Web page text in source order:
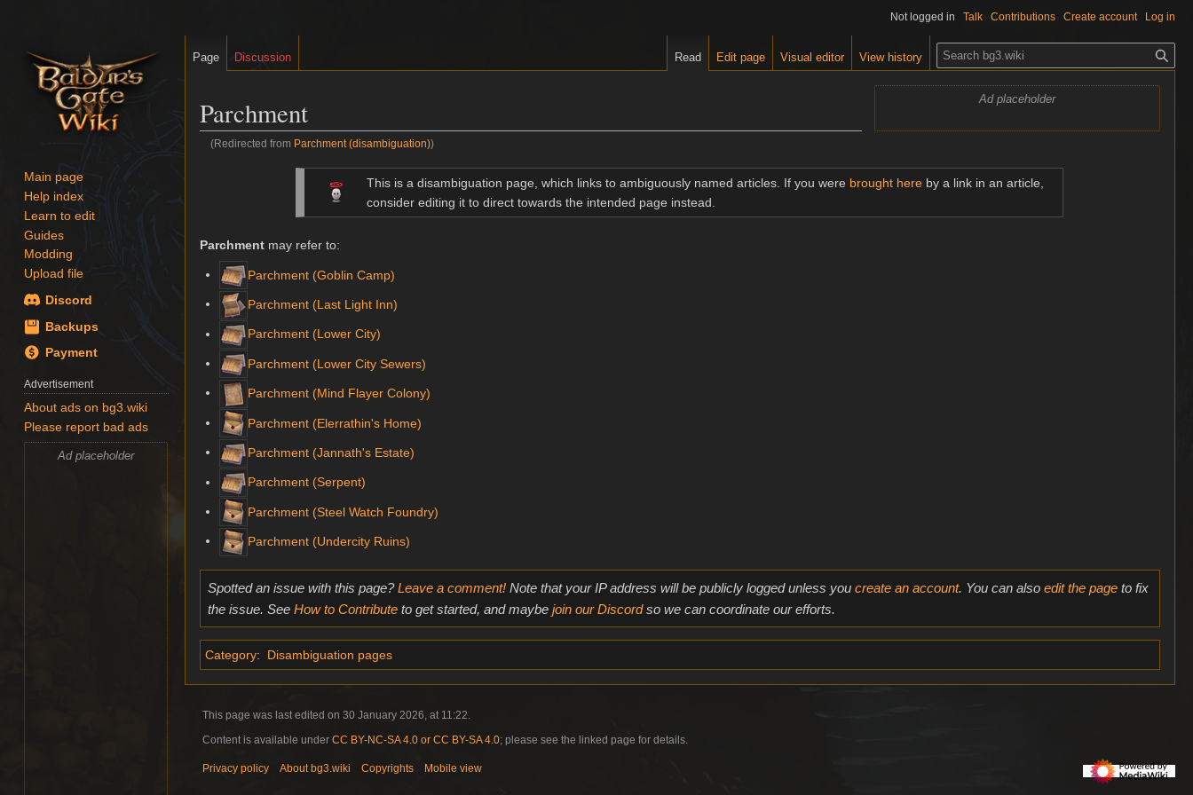
Ad placeholder
Parchment
(Redirected from Parchment (disambiguation))
This is a disambiguation page, which links to ambiguously named articles. If you were brought here by a link in an article,
consider editing it to direct towards the intended page instead.
Parchment may refer to:
Parchment (Goblin Camp)
Parchment (Last Light Inn)
Parchment (Lower City)
Parchment (Lower City Sewers)
Parchment (Mind Flayer Colony)
Parchment (Elerrathin's Home)
Parchment (Jannath's Estate)
Parchment (Serpent)
Parchment (Steel Watch Foundry)
Parchment (Undercity Ruins)
Spotted an issue with this page?Leave a comment!Note that your IP address will be publicly logged unless you create an account. You can also edit the pageto fix
the issue. See How to Contributeto get started, and maybe join our Discordso we can coordinate our efforts.
Category: Disambiguation pages
Not logged in Talk Contributions Create account Log in
Page Discussion Read Edit page Visual editor View history
S
e
a
c
Main page
Help index
Learn to edit
Guides
Modding
Upload file
Discord
Backups
Payment
Advertisement
About ads on bg3.wiki
Please report bad ads
Ad placeholder
This page was last edited on 30 January 2026, at 11:22.
Content is available under CC BY-NC-SA 4.0 or CC BY-SA 4.0; please see the linked page for details.
Privacy policy About bg3.wiki Copyrights Mobile view